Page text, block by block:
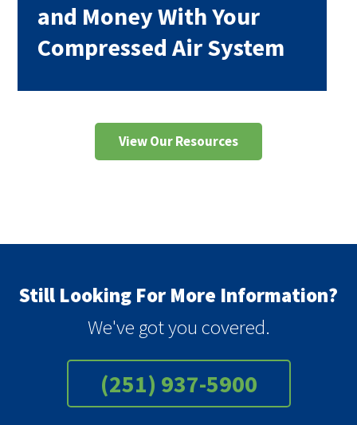
and Money With Your
Compressed Air System
View Our Resources
Still Looking For More Information?
We've got you covered.
(251) 937-5900